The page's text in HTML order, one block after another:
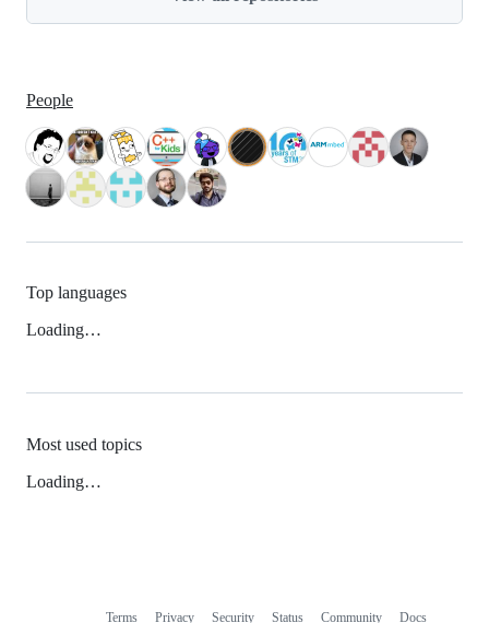
People
Top languages
Loading…
Most used topics
Loading…
Terms Privacy Security Status Community Docs